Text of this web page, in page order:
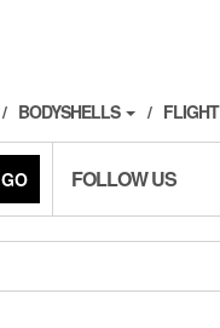
BODYSHELLS FLIGHT
GO FOLLOW US